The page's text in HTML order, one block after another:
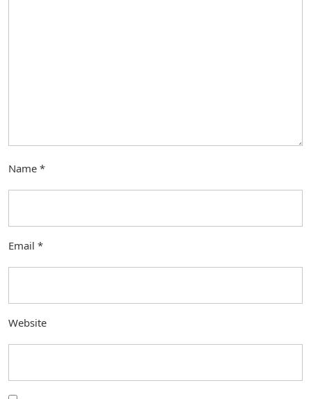
Name *
Email *
Website